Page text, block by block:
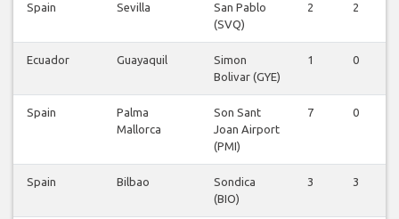
Spain Sevilla
San Pablo
(SVQ)
2 2
Ecuador Guayaquil
Simon
Bolivar (GYE)
1 0
Spain
Palma
Mallorca
Son Sant
Joan Airport
(PMI)
7 0
Spain Bilbao
Sondica
(BIO)
3 3